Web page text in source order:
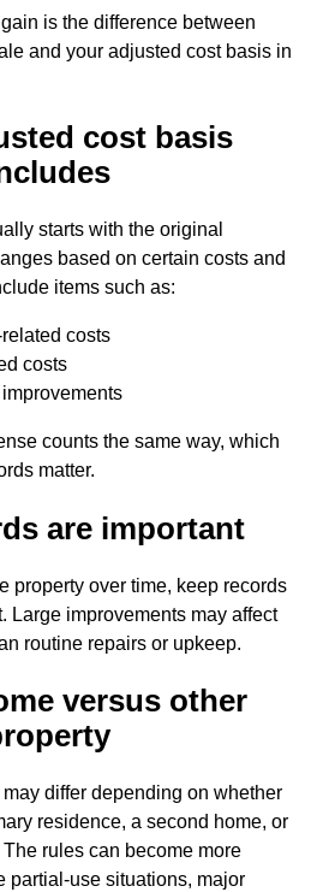
is the difference between
and your adjusted cost basis in
cost basis
starts with the original
based on certain costs and
items such as:
costs
costs
counts the same way, which
matter.
are important
property over time, keep records
Large improvements may affect
routine repairs or upkeep.
versus other
differ depending on whether
residence, a second home, or
rules can become more
partial-use situations, major